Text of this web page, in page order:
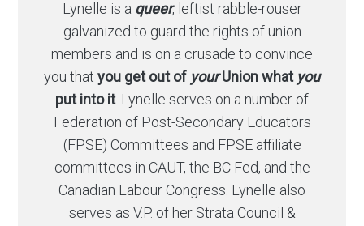
Lynelle is a queer, leftist rabble-rouser
galvanized to guard the rights of union
members and is on a crusade to convince
you that you get out of yourUnion what you
put into it. Lynelle serves on a number of
Federation of Post-Secondary Educators
(FPSE) Committees and FPSE affiliate
committees in CAUT, the BC Fed, and the
Canadian Labour Congress. Lynelle also
serves as V.P. of her Strata Council &